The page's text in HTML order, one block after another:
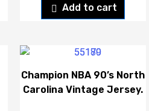
Add to cart
Champion NBA 90’s North
Carolina Vintage Jersey.